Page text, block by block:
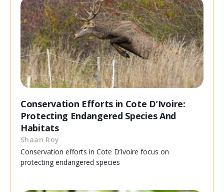
Conservation Efforts in Cote D’Ivoire:
Protecting Endangered Species And
Habitats
Shaan Roy
Conservation efforts in Cote D’Ivoire focus on
protecting endangered species